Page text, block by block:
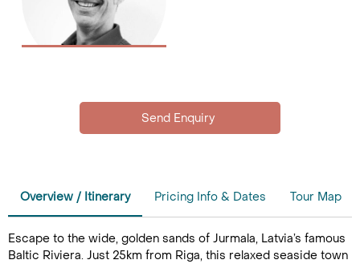
Overview / Itinerary Pricing Info & Dates Tour Map
Escape to the wide, golden sands of Jurmala, Latvia’s famous
Baltic Riviera. Just 25km from Riga, this relaxed seaside town